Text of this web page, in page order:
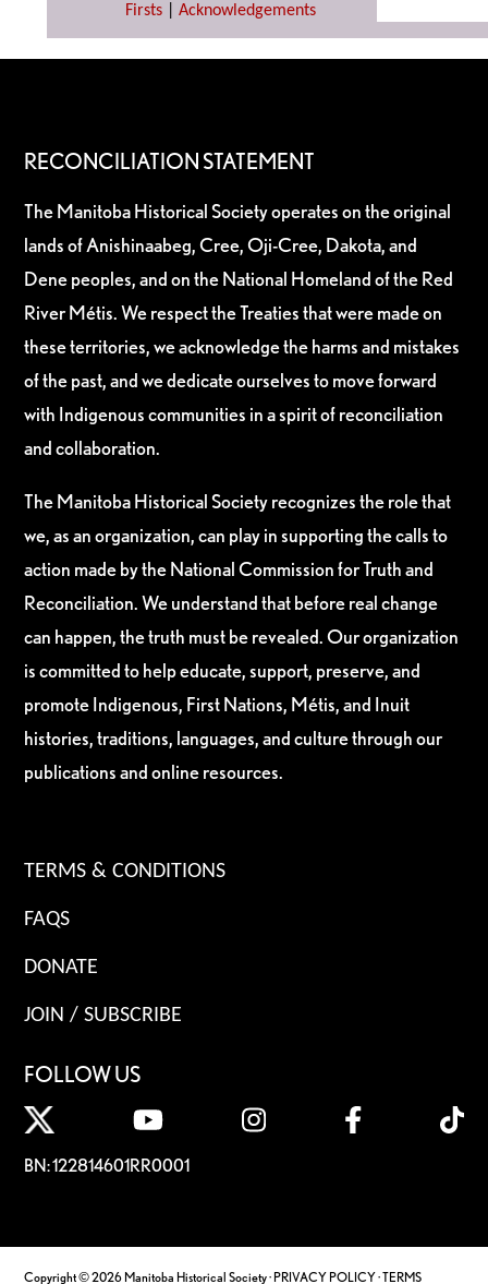
Firsts| Acknowledgements
RECONCILIATION STATEMENT
The Manitoba Historical Society operates on the original
lands of Anishinaabeg, Cree, Oji-Cree, Dakota, and
Dene peoples, and on the National Homeland of the Red
River Métis. We respect the Treaties that were made on
these territories, we acknowledge the harms and mistakes
of the past, and we dedicate ourselves to move forward
with Indigenous communities in a spirit of reconciliation
and collaboration.
The Manitoba Historical Society recognizes the role that
we, as an organization, can play in supporting the calls to
action made by the National Commission for Truth and
Reconciliation. We understand that before real change
can happen, the truth must be revealed. Our organization
is committed to help educate, support, preserve, and
promote Indigenous, First Nations, Métis, and Inuit
histories, traditions, languages, and culture through our
publications and online resources.
TERMS & CONDITIONS
FAQS
DONATE
JOIN / SUBSCRIBE
FOLLOW US
BN: 122814601RR0001
Copyright © 2026 Manitoba Historical Society ·PRIVACY POLICY·TERMS